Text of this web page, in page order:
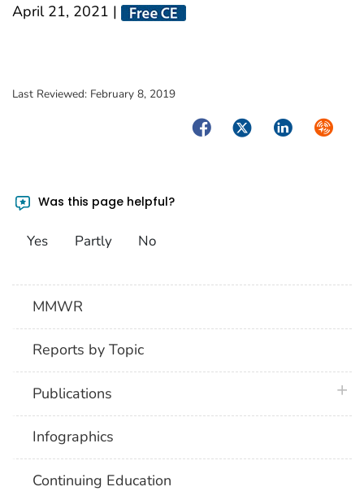
April 21, 2021 |
Last Reviewed: February 8, 2019
FacebookTwitterLinkedIn
Was this page helpful?
Yes Partly No
MMWR
Reports by Topic
Publications
Infographics
Continuing Education